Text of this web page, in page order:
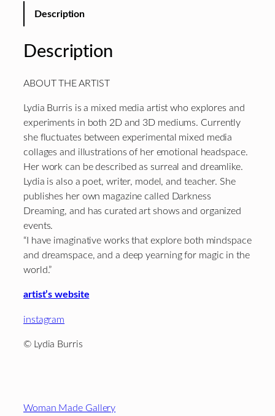
Description
Description
ABOUT THE ARTIST
Lydia Burris is a mixed media artist who explores and
experiments in both 2D and 3D mediums. Currently
she fluctuates between experimental mixed media
collages and illustrations of her emotional headspace.
Her work can be described as surreal and dreamlike.
Lydia is also a poet, writer, model, and teacher. She
publishes her own magazine called Darkness
Dreaming, and has curated art shows and organized
events.
“I have imaginative works that explore both mindspace
and dreamspace, and a deep yearning for magic in the
world.”
artist’s website
instagram
© Lydia Burris
Footer
Woman Made Gallery